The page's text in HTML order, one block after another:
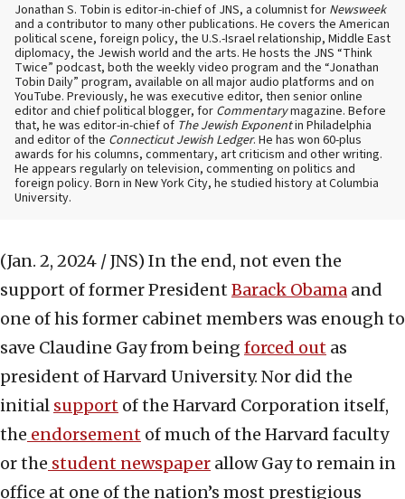
Jonathan S. Tobin is editor-in-chief of JNS, a columnist for Newsweek
and a contributor to many other publications. He covers the American
political scene, foreign policy, the U.S.-Israel relationship, Middle East
diplomacy, the Jewish world and the arts. He hosts the JNS “Think
Twice” podcast, both the weekly video program and the “Jonathan
Tobin Daily” program, available on all major audio platforms and on
YouTube. Previously, he was executive editor, then senior online
editor and chief political blogger, for Commentarymagazine. Before
that, he was editor-in-chief of The Jewish Exponentin Philadelphia
and editor of the Connecticut Jewish Ledger. He has won 60-plus
awards for his columns, commentary, art criticism and other writing.
He appears regularly on television, commenting on politics and
foreign policy. Born in New York City, he studied history at Columbia
University.
(Jan. 2, 2024 / JNS) In the end, not even the
support of former President Barack Obama and
one of his former cabinet members was enough to
save Claudine Gay from being forced out as
president of Harvard University. Nor did the
initial support of the Harvard Corporation itself,
the endorsement of much of the Harvard faculty
or the student newspaper allow Gay to remain in
office at one of the nation’s most prestigious